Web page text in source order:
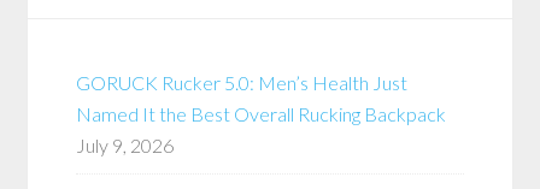
GORUCK Rucker 5.0: Men’s Health Just
Named It the Best Overall Rucking Backpack
July 9, 2026